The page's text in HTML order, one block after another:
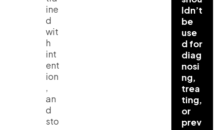
ine
d
wit
h
int
ent
ion
,
an
d
sto
ldn’t
be
use
d for
diag
nosi
ng,
trea
ting,
or
prev